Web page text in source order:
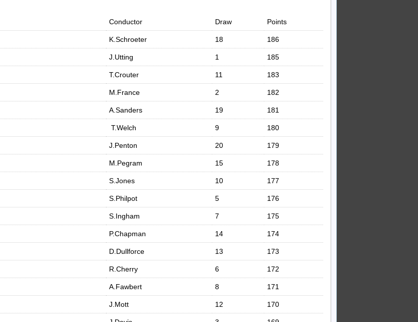
Conductor Draw Points
K.Schroeter 18 186
J.Utting 1 185
T.Crouter 11 183
M.France 2 182
A.Sanders 19 181
T.Welch 9 180
J.Penton 20 179
M.Pegram 15 178
S.Jones 10 177
S.Philpot 5 176
S.Ingham 7 175
P.Chapman 14 174
D.Dullforce 13 173
R.Cherry 6 172
A.Fawbert 8 171
J.Mott 12 170